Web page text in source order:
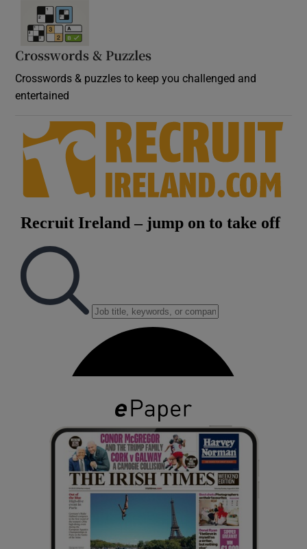
Crosswords & Puzzles
Crosswords & puzzles to keep you challenged and
entertained